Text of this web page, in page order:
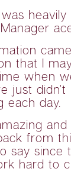
that I
when
just
day.
from
since
hard to